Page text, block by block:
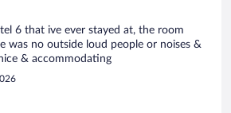
6 that ive ever stayed at, the room
was no outside loud people or noises &
& accommodating